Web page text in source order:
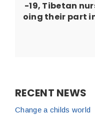
-19, Tibetan
oing their part
RECENT NEWS
Change a childs world